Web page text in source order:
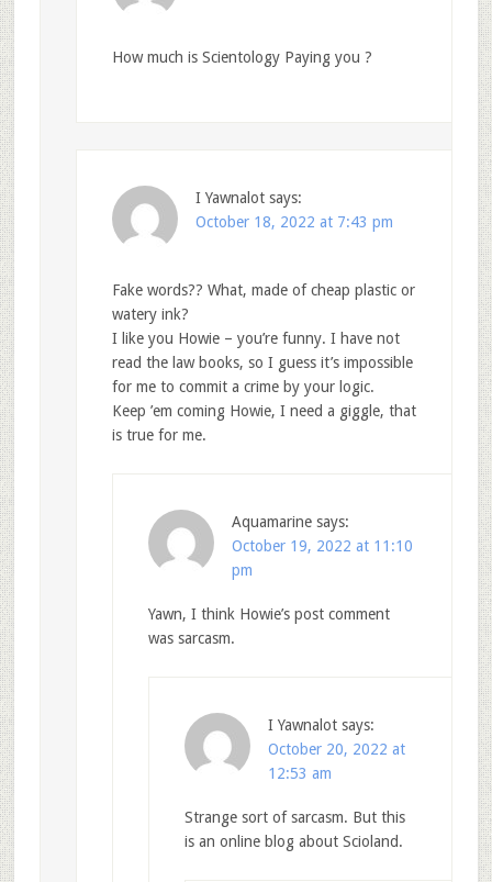
How much is Scientology Paying you ?
I Yawnalot says:
October 18, 2022 at 7:43 pm
Fake words?? What, made of cheap plastic or
watery ink?
I like you Howie – you’re funny. I have not
read the law books, so I guess it’s impossible
for me to commit a crime by your logic.
Keep ’em coming Howie, I need a giggle, that
is true for me.
Aquamarine says:
October 19, 2022 at 11:10
pm
Yawn, I think Howie’s post comment
was sarcasm.
I Yawnalot says:
October 20, 2022 at
12:53 am
Strange sort of sarcasm. But this
is an online blog about Scioland.